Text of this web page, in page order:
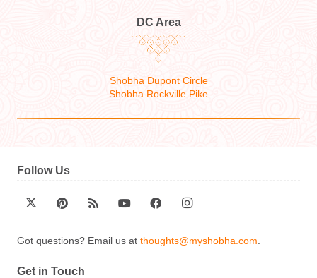
DC Area
Shobha Dupont Circle
Shobha Rockville Pike
Follow Us
Got questions? Email us at thoughts@myshobha.com
Get in Touch